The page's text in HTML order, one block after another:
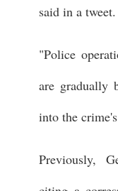
said in a tweet.
"Police
are gradually
into the
Previously,